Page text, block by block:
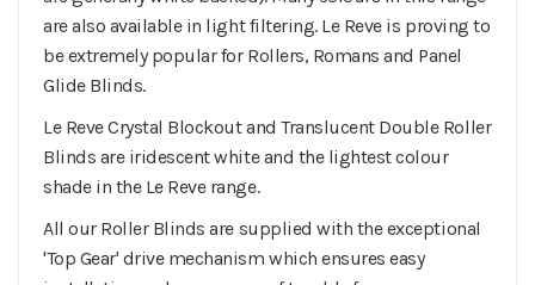
are also available in light filtering. Le Reve is proving to
be extremely popular for Rollers, Romans and Panel
Glide Blinds.
Le Reve Crystal Blockout and Translucent Double Roller
Blinds are iridescent white and the lightest colour
shade in the Le Reve range.
All our Roller Blinds are supplied with the exceptional
'Top Gear' drive mechanism which ensures easy